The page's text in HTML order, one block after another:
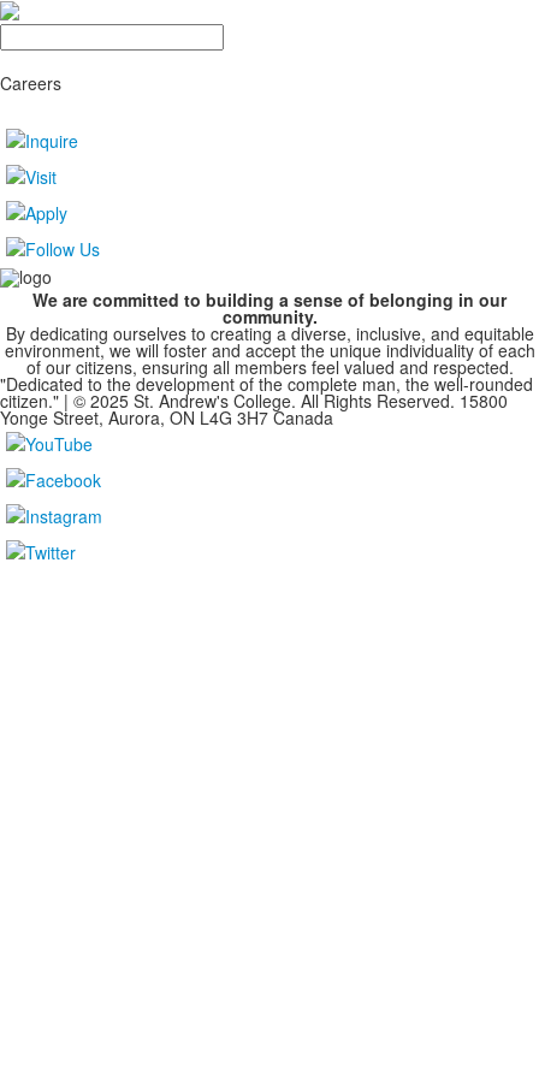
Search
Careers
We are committed to building a sense of belonging in our
community.
By dedicating ourselves to creating a diverse, inclusive, and equitable
environment, we will foster and accept the unique individuality of each
of our citizens, ensuring all members feel valued and respected.
"Dedicated to the development of the complete man, the well-rounded
citizen." | © 2025 St. Andrew's College. All Rights Reserved. 15800
Yonge Street, Aurora, ON L4G 3H7 Canada